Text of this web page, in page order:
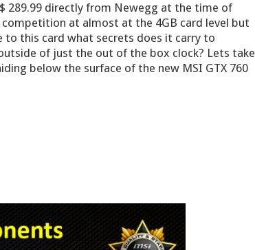
289.99 directly from Newegg at the time of
at almost at the 4GB card level but
this card what secrets does it carry to
of just the out of the box clock? Lets take
below the surface of the new MSI GTX 760